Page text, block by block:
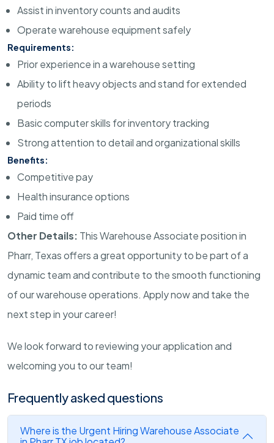
Assist in inventory counts and audits
Operate warehouse equipment safely
Requirements:
Prior experience in a warehouse setting
Ability to lift heavy objects and stand for extended
periods
Basic computer skills for inventory tracking
Strong attention to detail and organizational skills
Benefits:
Competitive pay
Health insurance options
Paid time off
Other Details: This Warehouse Associate position in
Pharr, Texas offers a great opportunity to be part of a
dynamic team and contribute to the smooth functioning
of our warehouse operations. Apply now and take the
next step in your career!
We look forward to reviewing your application and
welcoming you to our team!
Frequently asked questions
Where is the Urgent Hiring Warehouse Associate